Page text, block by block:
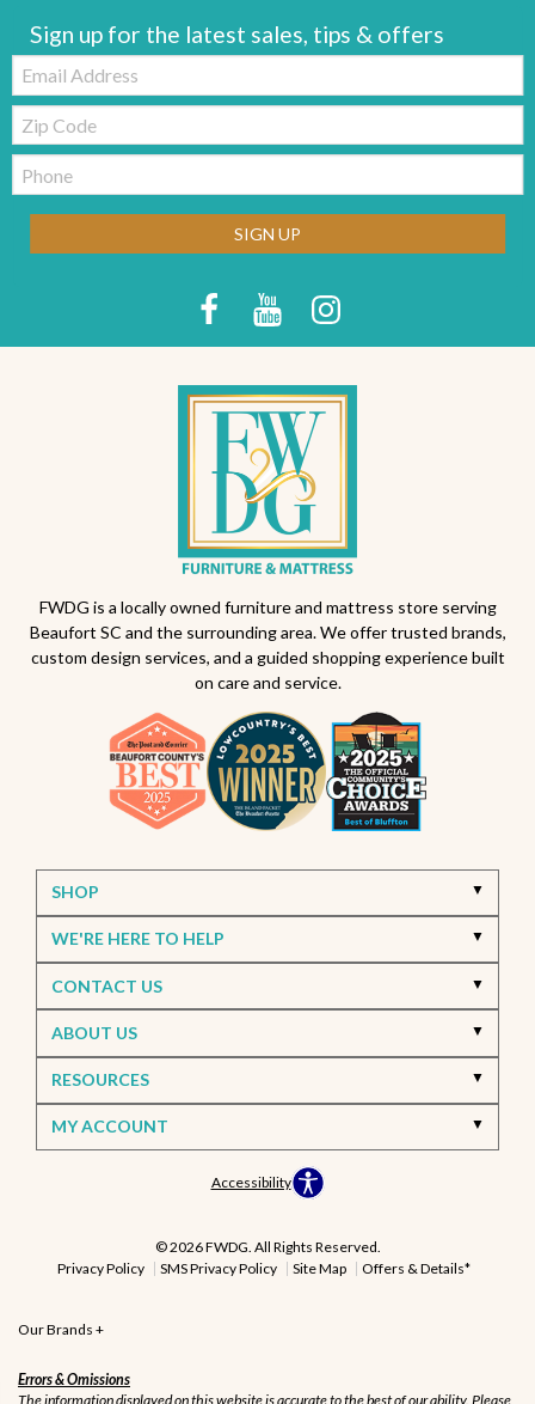
Sign up for the latest sales, tips & offers
Email:
Zip
Code
Telephone:
SIGN UP
FWDG is a locally owned furniture and mattress store serving
Beaufort SC and the surrounding area. We offer trusted brands,
custom design services, and a guided shopping experience built
on care and service.
SHOP
WE'RE HERE TO HELP
CONTACT US
ABOUT US
RESOURCES
MY ACCOUNT
Accessibility
© 2026 FWDG. All Rights Reserved.
Privacy Policy
SMS Privacy Policy Site Map Offers & Details*
Our Brands +
Errors & Omissions
The information displayed on this website is accurate to the best of our ability. Please